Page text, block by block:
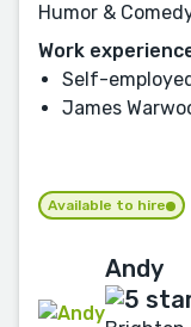
Humor &
Work
Self-
James
Available to hire
Andy